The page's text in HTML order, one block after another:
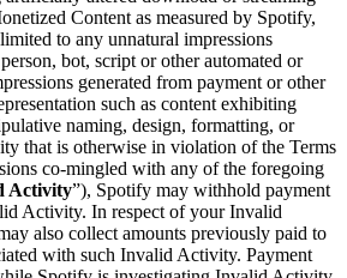
Content as measured by Spotify,
to any unnatural impressions
bot, script or other automated or
generated from payment or other
such as content exhibiting
naming, design, formatting, or
that is otherwise in violation of the Terms
co-mingled with any of the foregoing
Activity”), Spotify may withhold payment
Activity. In respect of your Invalid
also collect amounts previously paid to
with such Invalid Activity. Payment